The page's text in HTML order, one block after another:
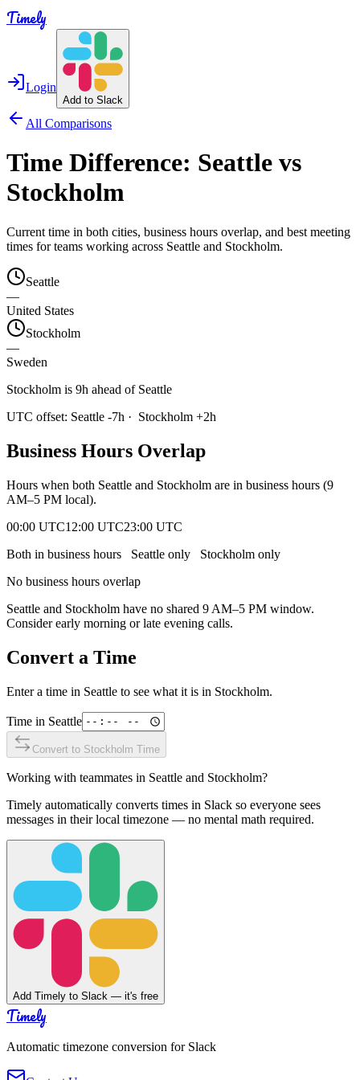
Timely
Login
Add to Slack
All Comparisons
Time Difference: Seattle vs
Stockholm
Current time in both cities, business hours overlap, and best meeting
times for teams working across Seattle and Stockholm.
Seattle
—
United States
Stockholm
—
Sweden
Stockholm is 9h ahead of Seattle
UTC offset: Seattle -7h · Stockholm +2h
Business Hours Overlap
Hours when both Seattle and Stockholm are in business hours (9
AM–5 PM local).
00:00 UTC12:00 UTC23:00 UTC
Both in business hours
Seattle only Stockholm only
No business hours overlap
Seattle and Stockholm have no shared 9 AM–5 PM window.
Consider early morning or late evening calls.
Convert a Time
Enter a time in Seattle to see what it is in Stockholm.
Time in Seattle
Convert to Stockholm Time
Working with teammates in Seattle and Stockholm?
Timely automatically converts times in Slack so everyone sees
messages in their local timezone — no mental math required.
Add Timely to Slack — it's free
Timely
Automatic timezone conversion for Slack